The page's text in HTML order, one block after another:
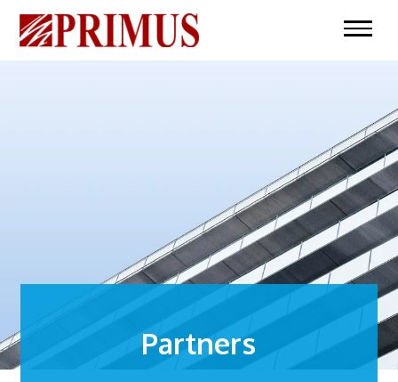
Partners